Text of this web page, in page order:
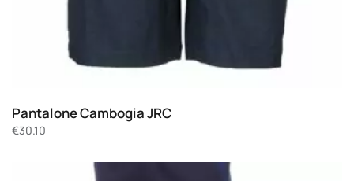
Pantalone Cambogia JRC
€30.10